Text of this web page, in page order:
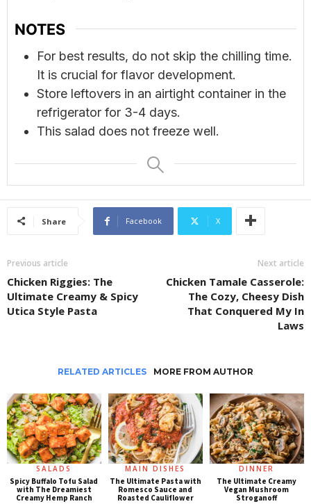
NOTES
For best results, do not skip the chilling time.
It is crucial for flavor development.
Store leftovers in an airtight container in the
refrigerator for 3-4 days.
This salad does not freeze well.
Share Facebook X
Previous article
Chicken Riggies: The
Ultimate Creamy & Spicy
Utica Style Pasta
Next article
Chicken Tamale Casserole:
The Cozy, Cheesy Dish
That Conquered My In
Laws
RELATED ARTICLES MORE FROM AUTHOR
SALADS
Spicy Buffalo Tofu Salad
with The Dreamiest
Creamy Hemp Ranch
MAIN DISHES
The Ultimate Pasta with
Romesco Sauce and
Roasted Cauliflower
DINNER
The Ultimate Creamy
Vegan Mushroom
Stroganoff